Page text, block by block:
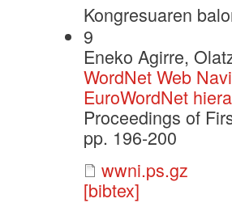
Kongresuaren
9
Eneko Agirre,
WordNet Web
EuroWordNet
Proceedings of
pp. 196-200
wwni.ps.gz
[bibtex]